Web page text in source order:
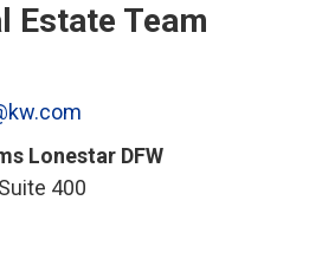
Estate Team
Lonestar DFW
400